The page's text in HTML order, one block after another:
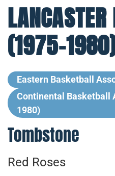
(1975-
Eastern Basketball
Continental Basketball
1980)
Tombstone
Red Roses